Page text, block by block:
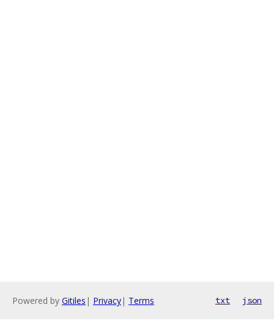
Powered by Gitiles | Privacy| Terms txt json